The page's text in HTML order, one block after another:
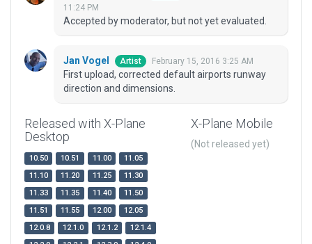
11:24 PM
Accepted by moderator, but not yet evaluated.
Jan Vogel Artist February 15, 2016 3:25 AM
First upload, corrected default airports runway
direction and dimensions.
Released with X-Plane
Desktop
10.50 10.51 11.00
11.05
11.10
11.20 11.25
11.30
11.33
11.35 11.40
11.50
11.51
11.55 12.00
12.05
12.0.8
12.1.0 12.1.2
12.1.4
X-Plane Mobile
(Not released yet)